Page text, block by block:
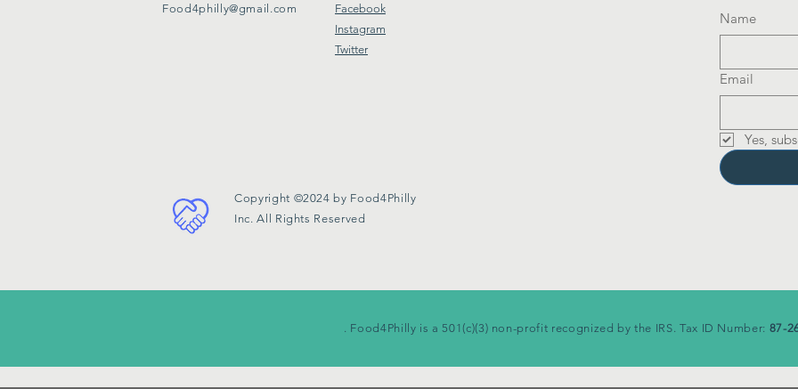
Food4philly@gmail.com
Facebook
Instagram
Twitter
Copyright ©2024 by Food4Philly
Inc. All Rights Reserved
Name
Email
Yes,
. Food4Philly is a 501(c)(3) non-profit recognized by the IRS. Tax ID Number: 87-